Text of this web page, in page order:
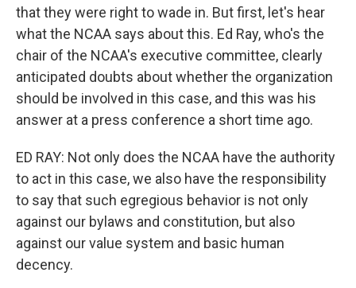
that they were right to wade in. But first, let's hear
what the NCAA says about this. Ed Ray, who's the
chair of the NCAA's executive committee, clearly
anticipated doubts about whether the organization
should be involved in this case, and this was his
answer at a press conference a short time ago.
ED RAY: Not only does the NCAA have the authority
to act in this case, we also have the responsibility
to say that such egregious behavior is not only
against our bylaws and constitution, but also
against our value system and basic human
decency.